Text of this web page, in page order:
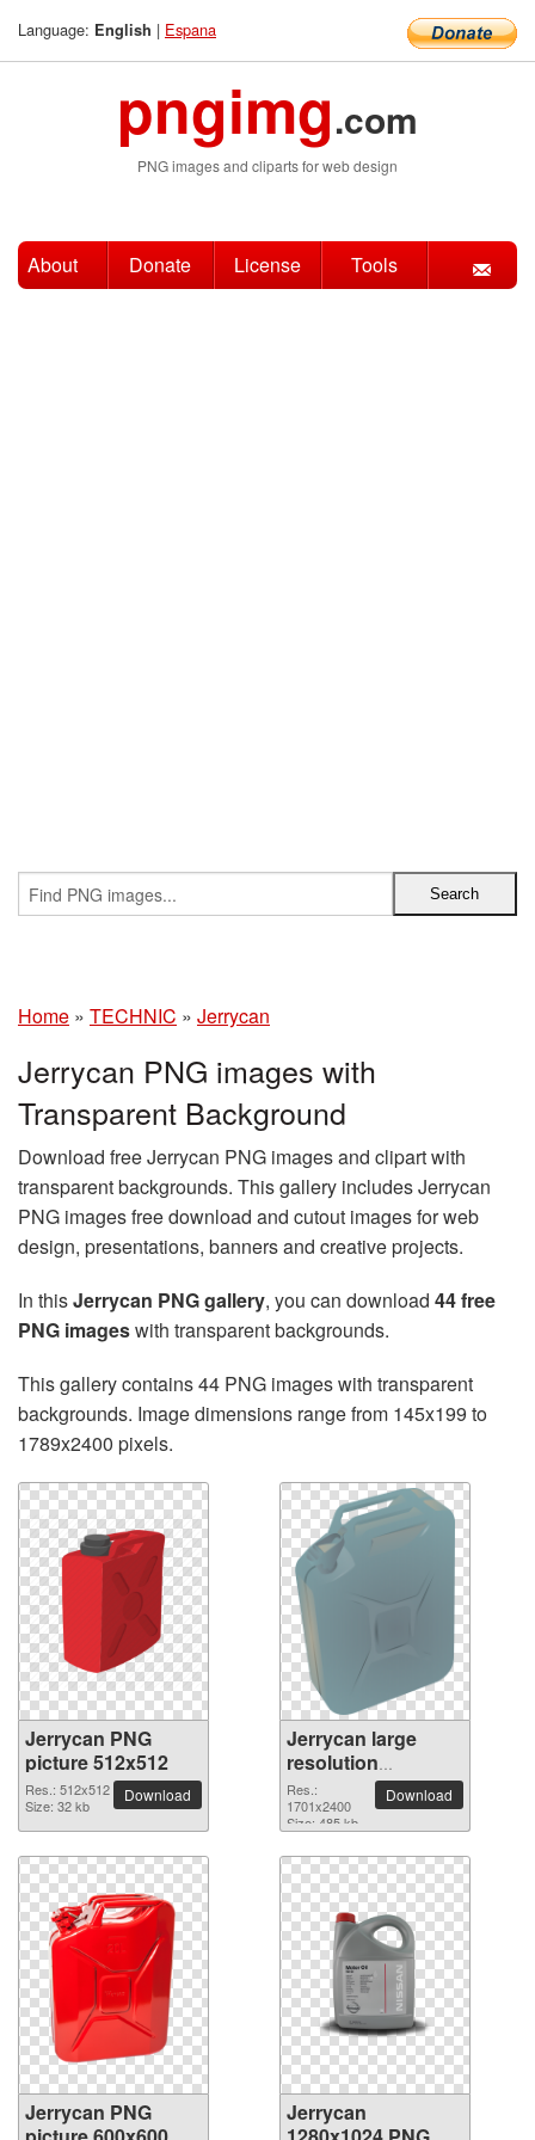
Language: English | Espana
pngimg.com
PNG images and cliparts for web design
About Donate License Tools
Home » TECHNIC » Jerrycan
Jerrycan PNG images with
Transparent Background
Download free Jerrycan PNG images and clipart with
transparent backgrounds. This gallery includes Jerrycan
PNG images free download and cutout images for web
design, presentations, banners and creative projects.
In thisJerrycan PNG gallery, you can download 44 free
PNG imageswith transparent backgrounds.
This gallery contains 44 PNG images with transparent
backgrounds. Image dimensions range from 145x199 to
1789x2400 pixels.
Jerrycan PNG
picture 512x512
Res.: 512x512
Size: 32 kb
Download
Jerrycan large
resolution
1701x2400 PNG
picture
Res.:
1701x2400
Size: 485 kb
Download
Jerrycan PNG
Jerrycan